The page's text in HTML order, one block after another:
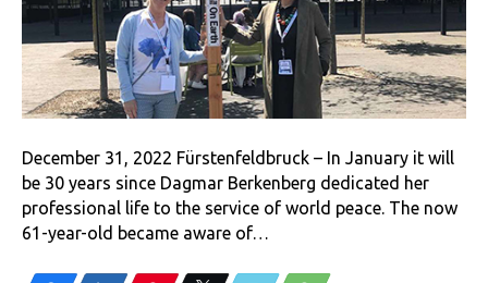
December 31, 2022 Fürstenfeldbruck – In January it will
be 30 years since Dagmar Berkenberg dedicated her
professional life to the service of world peace. The now
61-year-old became aware of…